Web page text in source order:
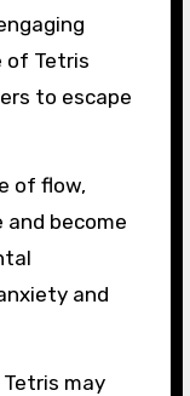
of Tetris
to escape
of flow,
become
and
may